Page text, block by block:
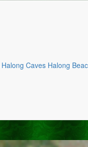
Halong Caves Halong